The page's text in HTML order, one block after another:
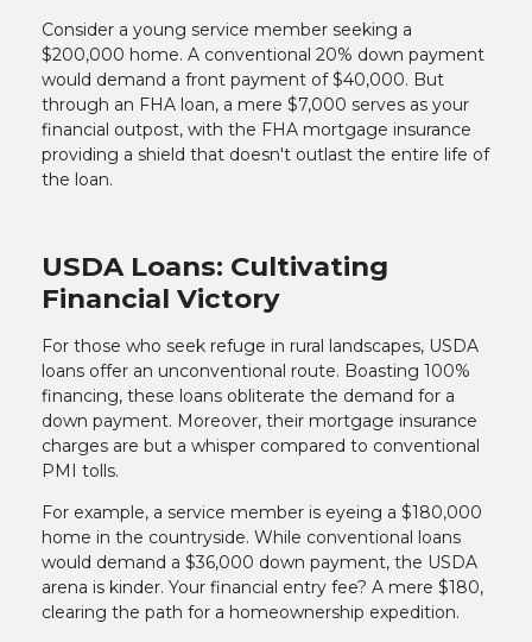
Consider a young service member seeking a
$200,000 home. A conventional 20% down payment
would demand a front payment of $40,000. But
through an FHA loan, a mere $7,000 serves as your
financial outpost, with the FHA mortgage insurance
providing a shield that doesn't outlast the entire life of
the loan.
USDA Loans: Cultivating
Financial Victory
For those who seek refuge in rural landscapes, USDA
loans offer an unconventional route. Boasting 100%
financing, these loans obliterate the demand for a
down payment. Moreover, their mortgage insurance
charges are but a whisper compared to conventional
PMI tolls.
For example, a service member is eyeing a $180,000
home in the countryside. While conventional loans
would demand a $36,000 down payment, the USDA
arena is kinder. Your financial entry fee? A mere $180,
clearing the path for a homeownership expedition.